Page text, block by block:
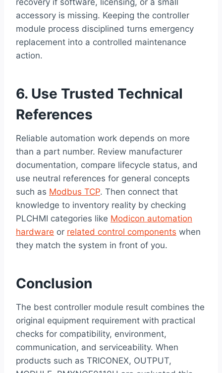
recovery if software, licensing, or a small
accessory is missing. Keeping the controller
module process disciplined turns emergency
replacement into a controlled maintenance
action.
6. Use Trusted Technical
References
Reliable automation work depends on more
than a part number. Review manufacturer
documentation, compare lifecycle status, and
use neutral references for general concepts
such as Modbus TCP. Then connect that
knowledge to inventory reality by checking
PLCHMI categories like Modicon automation
hardware or related control components when
they match the system in front of you.
Conclusion
The best controller module result combines the
original equipment requirement with practical
checks for compatibility, environment,
communication, and serviceability. When
products such as TRICONEX, OUTPUT,